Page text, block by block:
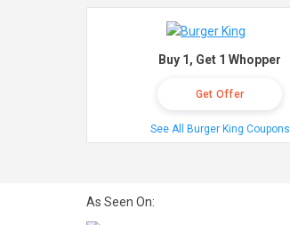
Buy 1, Get 1 Whopper
Get Offer
See All Burger King Coupons
As Seen On: